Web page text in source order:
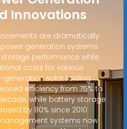
Innovations
are dramatically
generation systems
performance while
costs for various
generation solar folding
efficiency from 75% to
while battery storage
by 80% since 2010.
systems now